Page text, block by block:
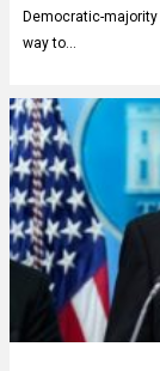
Democratic-
way to…